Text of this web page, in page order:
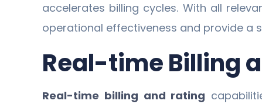
accelerates billing cycles. With all
operational effectiveness and provide a
Real-time Billing
Real-time billing and rating